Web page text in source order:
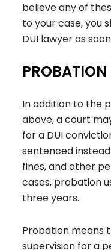
believe any of
to your case, you
DUI lawyer as
PROBATION
In addition to the
above, a court
for a DUI
sentenced
fines, and other
cases, probation
three years.
Probation means
supervision for a